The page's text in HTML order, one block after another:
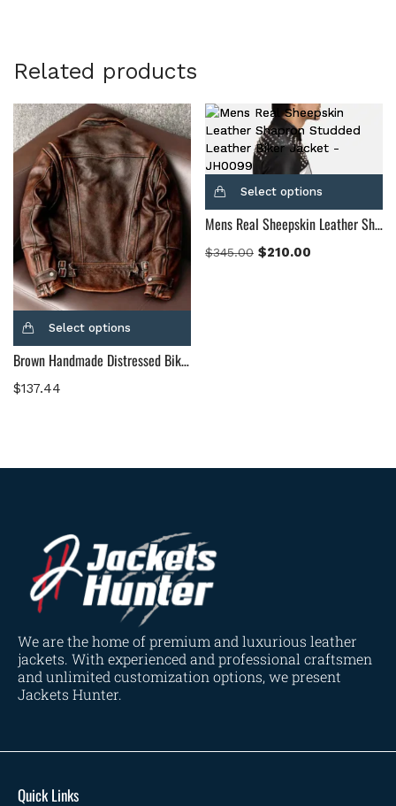
Related products
Select options
Brown Handmade Distressed Biker Leather Jacket Men’s, Waxed Motorcycle Made to Order Custom Leather Jacket For Men
$137.44
Select options
Mens Real Sheepskin Leather Shapron Studded Leather Biker Jacket
$345.00 $210.00
We are the home of premium and luxurious leather
jackets. With experienced and professional craftsmen
and unlimited customization options, we present
Jackets Hunter.
Quick Links